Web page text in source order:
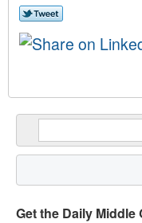
Get the Daily Middle